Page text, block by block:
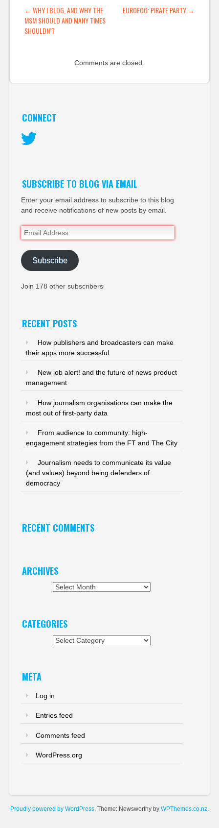
springing up. -…
POST NAVIGATION
← WHY I BLOG, AND WHY THE
MSM SHOULD AND MANY TIMES
SHOULDN’T
EUROFOO: PIRATE PARTY →
Comments are closed.
CONNECT
SUBSCRIBE TO BLOG VIA EMAIL
Enter your email address to subscribe to this blog
and receive notifications of new posts by email.
Email
Address
Subscribe
Join 178 other subscribers
RECENT POSTS
How publishers and broadcasters can make
their apps more successful
New job alert! and the future of news product
management
How journalism organisations can make the
most out of first-party data
From audience to community: high-
engagement strategies from the FT and The City
Journalism needs to communicate its value
(and values) beyond being defenders of
democracy
RECENT COMMENTS
ARCHIVES
CATEGORIES
META
Log in
Entries feed
Comments feed
WordPress.org
Proudly powered by WordPress. Theme: Newsworthy by WPThemes.co.nz.